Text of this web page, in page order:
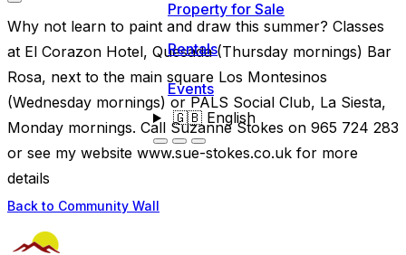
Property for Sale
Rentals
Events
🇬🇧English
Why not learn to paint and draw this summer? Classes
at El Corazon Hotel, Quesada (Thursday mornings) Bar
Rosa, next to the main square Los Montesinos
(Wednesday mornings) or PALS Social Club, La Siesta,
Monday mornings. Call Suzanne Stokes on 965 724 283
or see my website www.sue-stokes.co.uk for more
details
Back to Community Wall